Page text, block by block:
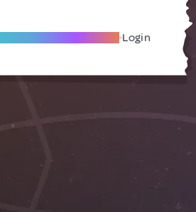
Become A Local Friend Login